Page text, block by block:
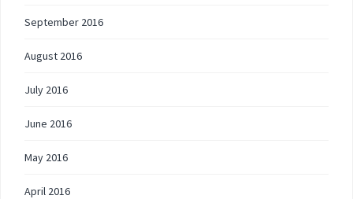
September 2016
August 2016
July 2016
June 2016
May 2016
April 2016